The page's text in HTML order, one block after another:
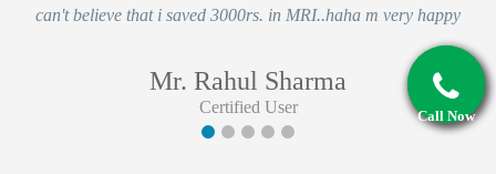
can't believe that i saved 3000rs. in MRI..haha m very happy
Mr. Rahul Sharma
Certified User Call Now